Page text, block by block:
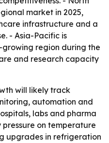
market in 2025,
infrastructure and a
- Asia-Pacific is
region during the
and research capacity
will likely track
automation and
labs and pharma
on temperature
upgrades in refrigeration